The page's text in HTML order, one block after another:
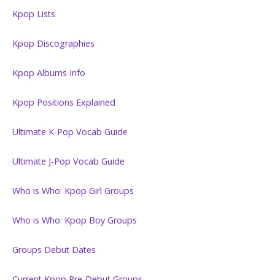
Kpop Lists
Kpop Discographies
Kpop Albums Info
Kpop Positions Explained
Ultimate K-Pop Vocab Guide
Ultimate J-Pop Vocab Guide
Who is Who: Kpop Girl Groups
Who is Who: Kpop Boy Groups
Groups Debut Dates